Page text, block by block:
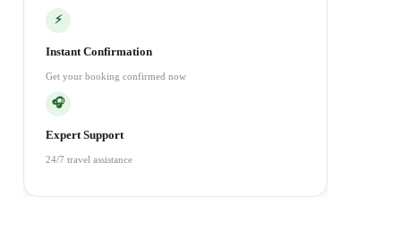
⚡
Instant Confirmation
Get your booking confirmed now
🎧
Expert Support
24/7 travel assistance